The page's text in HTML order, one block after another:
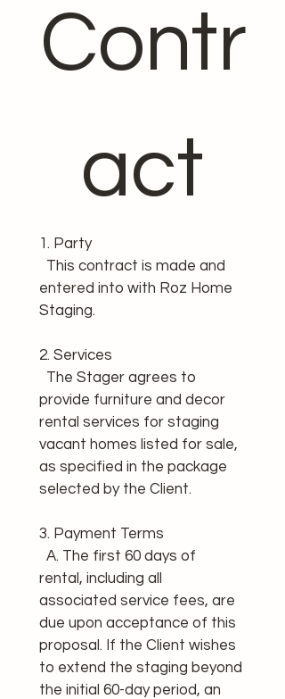
Contr
act
1. Party
  This contract is made and
entered into with Roz Home
Staging.
2. Services
  The Stager agrees to
provide furniture and decor
rental services for staging
vacant homes listed for sale,
as specified in the package
selected by the Client.
3. Payment Terms
  A. The first 60 days of
rental, including all
associated service fees, are
due upon acceptance of this
proposal. If the Client wishes
to extend the staging beyond
the initial 60-day period, an